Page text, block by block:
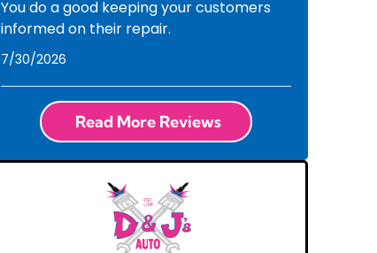
You do a good keeping your customers
informed on their repair.
7/30/2026
Read More Reviews